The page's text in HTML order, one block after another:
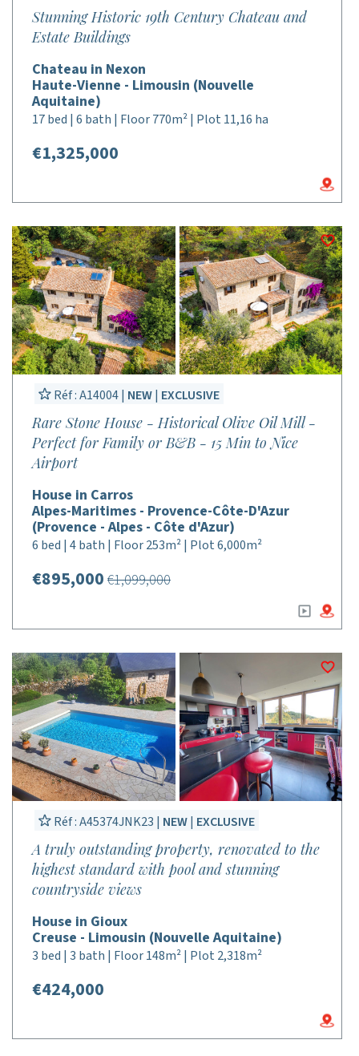
Stunning Historic 19th Century Chateau and
Estate Buildings
Chateau in Nexon
Haute-Vienne - Limousin (Nouvelle
Aquitaine)
17 bed | 6 bath | Floor 770m² | Plot 11,16 ha
€1,325,000
Réf : A14004 | NEW| EXCLUSIVE
Rare Stone House - Historical Olive Oil Mill -
Perfect for Family or B&B - 15 Min to Nice
Airport
House in Carros
Alpes-Maritimes - Provence-Côte-D'Azur
(Provence - Alpes - Côte d'Azur)
6 bed | 4 bath | Floor 253m² | Plot 6,000m²
€895,000 €1,099,000
Réf : A45374JNK23 | NEW| EXCLUSIVE
A truly outstanding property, renovated to the
highest standard with pool and stunning
countryside views
House in Gioux
Creuse - Limousin (Nouvelle Aquitaine)
3 bed | 3 bath | Floor 148m² | Plot 2,318m²
€424,000